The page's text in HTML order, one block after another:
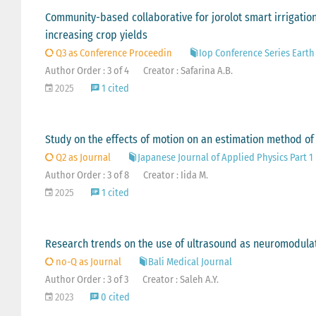
Community-based collaborative for jorolot smart
increasing crop yields
Q3 as Conference Proceedin
Iop Conference Series
Author Order : 3 of 4
Creator : Safarina A.B.
2025
1 cited
Study on the effects of motion on an estimation method
Q2 as Journal
Japanese Journal of Applied Physics Part
Author Order : 3 of 8
Creator : Iida M.
2025
1 cited
Research trends on the use of ultrasound as
no-Q as Journal
Bali Medical Journal
Author Order : 3 of 3
Creator : Saleh A.Y.
2023
0 cited